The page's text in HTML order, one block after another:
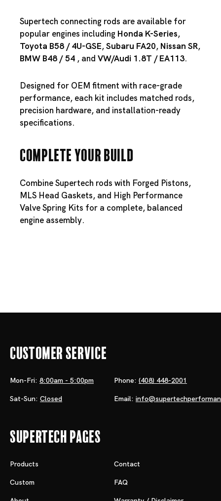
Supertech connecting rods are available for
popular engines including Honda K-Series,
Toyota B58 /4U-GSE,Subaru FA20, Nissan SR,
BMW B48 /54 , and VW/Audi 1.8T /EA113.
Designed for OEM fitment with race-grade
performance, each kit includes matched rods,
precision hardware, and installation-ready
specifications.
Complete Your Build
Combine Supertech rods with Forged Pistons,
MLS Head Gaskets, and High Performance
Valve Spring Kits for a complete, balanced
engine assembly.
Customer Service
Mon-Fri: 8:00am - 5:00pm
Sat-Sun: Closed
Phone: (408) 448-2001
Email:
Supertech Pages
Products
Custom
Contact
FAQ